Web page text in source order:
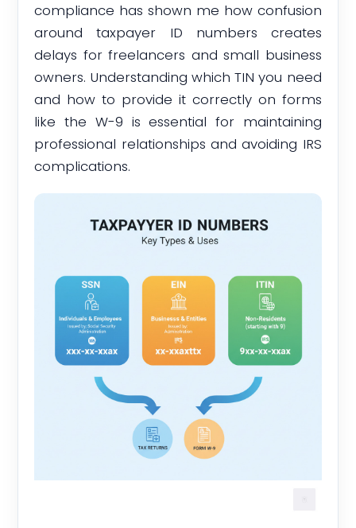
compliance has shown me how confusion
around taxpayer ID numbers creates
delays for freelancers and small business
owners. Understanding which TIN you need
and how to provide it correctly on forms
like the W-9 is essential for maintaining
professional relationships and avoiding IRS
complications.